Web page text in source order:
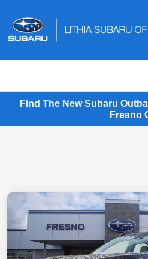
Find The New Subaru
Fresno